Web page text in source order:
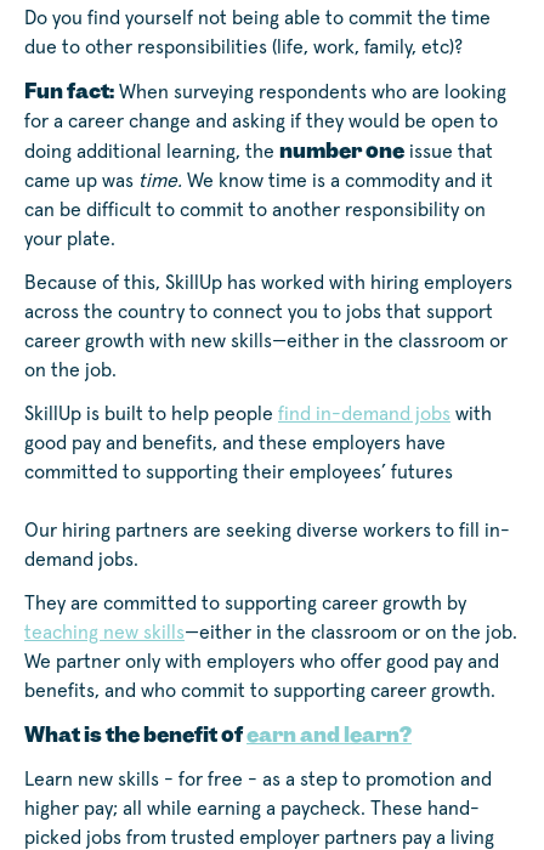
Do you find yourself not being able to commit the time
due to other responsibilities (life, work, family, etc)?
Fun fact: When surveying respondents who are looking
for a career change and asking if they would be open to
doing additional learning, the number one issue that
came up was time. We know time is a commodity and it
can be difficult to commit to another responsibility on
your plate.
Because of this, SkillUp has worked with hiring employers
across the country to connect you to jobs that support
career growth with new skills—either in the classroom or
on the job.
SkillUp is built to help people find in-demand jobs with
good pay and benefits, and these employers have
committed to supporting their employees’ futures
Our hiring partners are seeking diverse workers to fill in-
demand jobs.
They are committed to supporting career growth by
teaching new skills—either in the classroom or on the job.
We partner only with employers who offer good pay and
benefits, and who commit to supporting career growth.
What is the benefit ofearn and learn?
Learn new skills - for free - as a step to promotion and
higher pay; all while earning a paycheck. These hand-
picked jobs from trusted employer partners pay a living